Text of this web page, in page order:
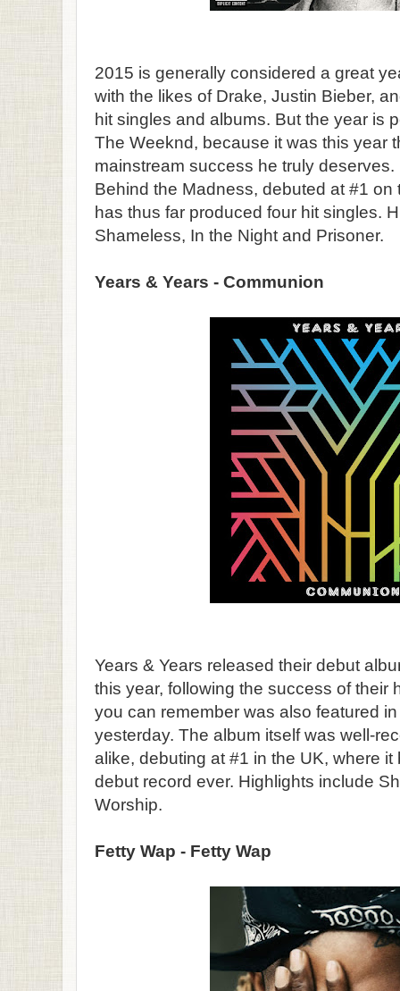
2015 is generally considered a great
with the likes of Drake, Justin Bieber,
hit singles and albums. But the year is
The Weeknd, because it was this year
mainstream success he truly
Behind the Madness, debuted at #1 on
has thus far produced four hit singles.
Shameless, In the Night and Prisoner.
Years & Years - Communion
Years & Years released their debut
this year, following the success of their
you can remember was also featured
yesterday. The album itself was well-
alike, debuting at #1 in the UK, where
debut record ever. Highlights include
Worship.
Fetty Wap - Fetty Wap